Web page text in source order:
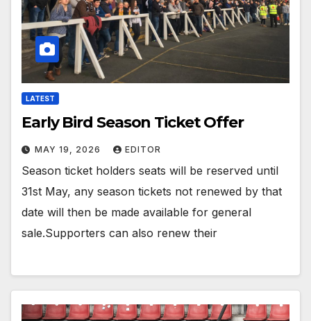
LATEST
Early Bird Season Ticket Offer
MAY 19, 2026 EDITOR
Season ticket holders seats will be reserved until
31st May, any season tickets not renewed by that
date will then be made available for general
sale.Supporters can also renew their